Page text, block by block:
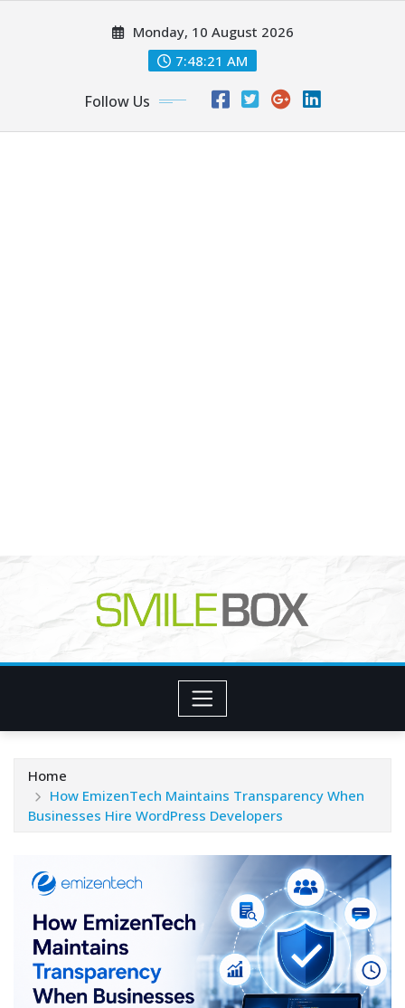
Monday, 10 August 2026
7:48:22 AM
Follow Us
Home
How EmizenTech Maintains Transparency When
Businesses Hire WordPress Developers